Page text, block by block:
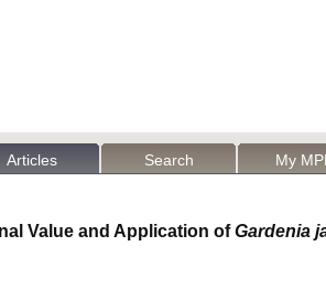
Articles Search My
Value and Application ofGardenia